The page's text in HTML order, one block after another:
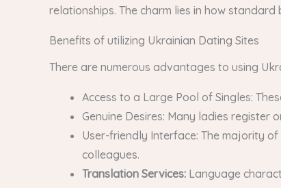
relationships. The charm lies in how
Benefits of utilizing Ukrainian Dating Sites
There are numerous advantages to using
Access to a Large Pool of Singles:
Genuine Desires: Many ladies register
User-friendly Interface: The majority
colleagues.
Translation Services: Language